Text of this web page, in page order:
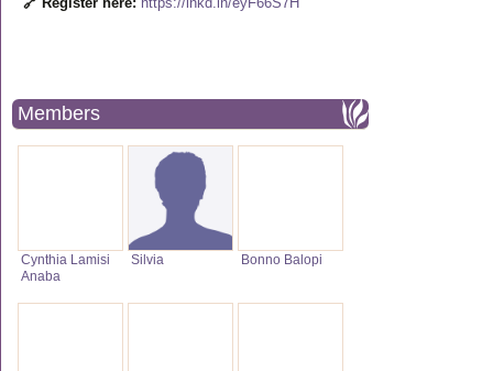
Members
Cynthia Lamisi
Anaba
Silvia Bonno Balopi